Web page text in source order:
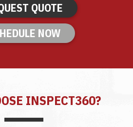
QUOTE
NOW
INSPECT360?